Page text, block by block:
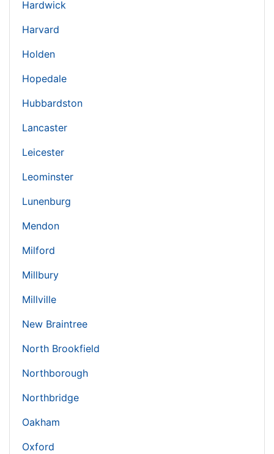
Hardwick
Harvard
Holden
Hopedale
Hubbardston
Lancaster
Leicester
Leominster
Lunenburg
Mendon
Milford
Millbury
Millville
New Braintree
North Brookfield
Northborough
Northbridge
Oakham
Oxford